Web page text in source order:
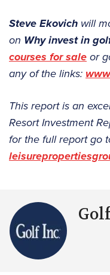
Steve Ekovich will
on Why invest in
courses for saleor
any of the links:
This report is an
Resort Investment
for the full report go